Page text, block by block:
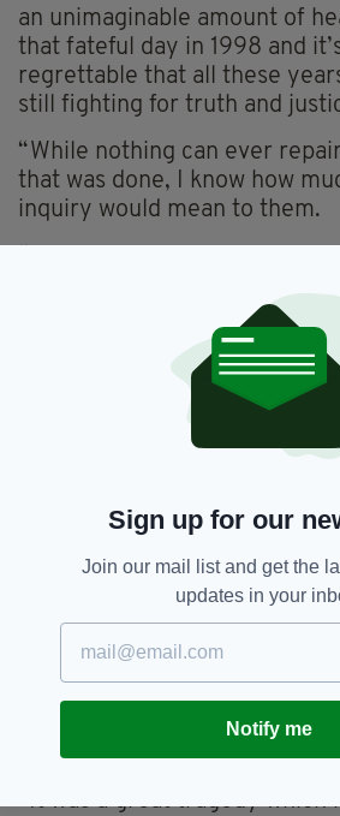
an unimaginable amount of
that fateful day in 1998 and
regrettable that all these
still fighting for truth and
“While nothing can ever
that was done, I know how
inquiry would mean to them.
State Brandon Lewis to listen
“To hear after all these years
them already knew, that the
loved ones could have been
retraumatising for many of
solidified their determination
“As Justice Horner said the
investigation into what
and there can be no more
from the British government.”
In a statement made following
judgement last month,
Secretary of State Brandon
deepest sympathies go out to
by the Omagh bombing.
“It was a great tragedy which
Sign up for our
Join our mail list and get the
updates in your
Notify me